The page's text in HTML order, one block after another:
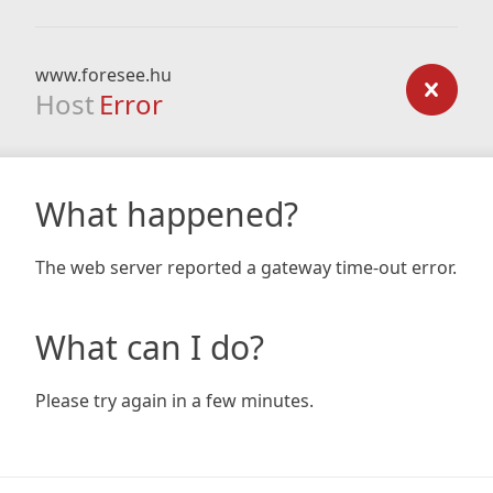
www.foresee.hu
Host Error
What happened?
The web server reported a gateway time-out error.
What can I do?
Please try again in a few minutes.